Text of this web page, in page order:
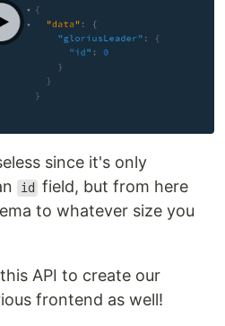
since it's only
id
field, but from here
to whatever size you
API to create our
frontend as well!